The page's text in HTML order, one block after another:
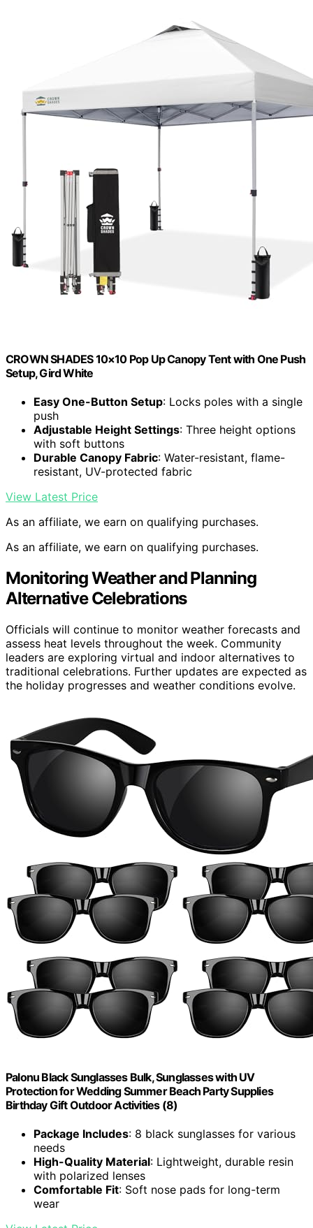
CROWN SHADES 10×10 Pop Up Canopy Tent with One Push
Setup, Gird White
Easy One-Button Setup: Locks poles with a single
push
Adjustable Height Settings: Three height options
with soft buttons
Durable Canopy Fabric: Water-resistant, flame-
resistant, UV-protected fabric
View Latest Price
As an affiliate, we earn on qualifying purchases.
As an affiliate, we earn on qualifying purchases.
Monitoring Weather and Planning
Alternative Celebrations
Officials will continue to monitor weather forecasts and
assess heat levels throughout the week. Community
leaders are exploring virtual and indoor alternatives to
traditional celebrations. Further updates are expected as
the holiday progresses and weather conditions evolve.
Palonu Black Sunglasses Bulk, Sunglasses with UV
Protection for Wedding Summer Beach Party Supplies
Birthday Gift Outdoor Activities (8)
Package Includes: 8 black sunglasses for various
needs
High-Quality Material: Lightweight, durable resin
with polarized lenses
Comfortable Fit: Soft nose pads for long-term
wear